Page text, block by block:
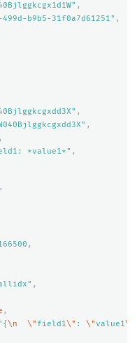
,
b9b5-31f0a7d61251" ,
,
,
*value1*" ,
,
,
,
\n \" field1\" : \"value1